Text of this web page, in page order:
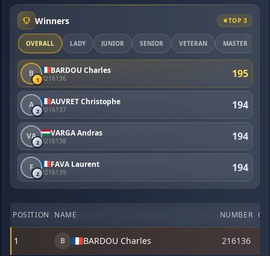
Winners TOP 3
OVERALL LADY JUNIOR SENIOR VETERAN MASTER
B
1
BARDOU Charles
#216136 195
A
2
AUVRET Christophe
#216137 194
VA
2
VARGA Andras
#216138 194
F
2
FAVA Laurent
#216139 194
POSITION NAME NUMBER
1 B BARDOU Charles 216136